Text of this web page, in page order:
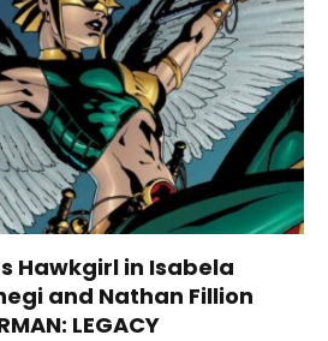
Hawkgirl in Isabela
and Nathan Fillion
LEGACY